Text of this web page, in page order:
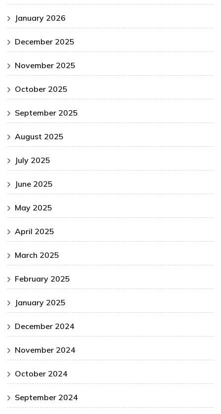
January 2026
December 2025
November 2025
October 2025
September 2025
August 2025
July 2025
June 2025
May 2025
April 2025
March 2025
February 2025
January 2025
December 2024
November 2024
October 2024
September 2024